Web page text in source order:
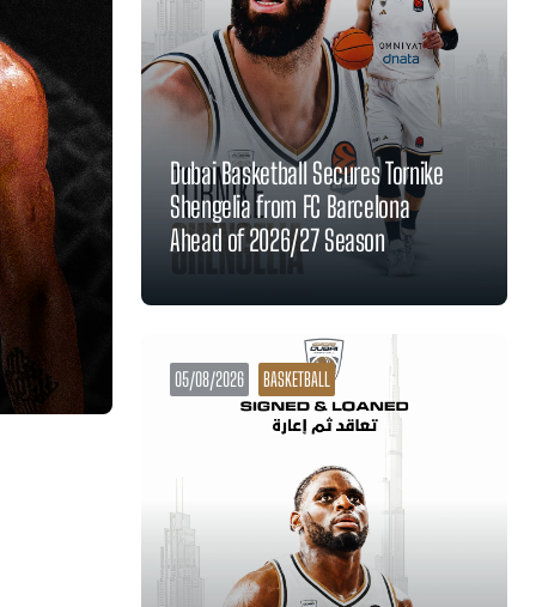
Dubai Basketball Secures Tornike
Shengelia from FC Barcelona
Ahead of 2026/27 Season
05/08/2026 BASKETBALL